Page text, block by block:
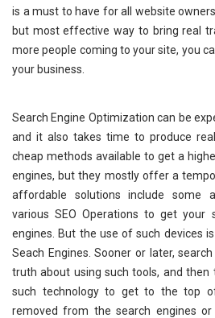
is a must to have for all website
but most effective way to bring real
more people coming to your site, you
your business.
Search Engine Optimization can be
and it also takes time to produce
cheap methods available to get a
engines, but they mostly offer a
affordable solutions include some
various SEO Operations to get
engines. But the use of such devices
Seach Engines. Sooner or later,
truth about using such tools, and then
such technology to get to the top
removed from the search engines